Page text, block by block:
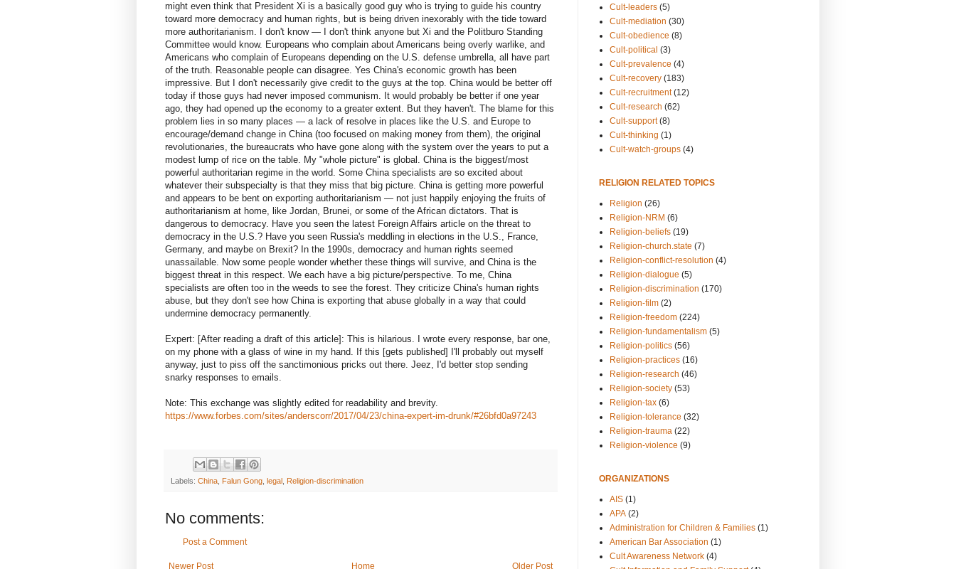
might even think that President Xi is a basically good guy who is trying to guide his country
toward more democracy and human rights, but is being driven inexorably with the tide toward
more authoritarianism. I don't know — I don't think anyone but Xi and the Politburo Standing
Committee would know. Europeans who complain about Americans being overly warlike, and
Americans who complain of Europeans depending on the U.S. defense umbrella, all have part
of the truth. Reasonable people can disagree. Yes China's economic growth has been
impressive. But I don't necessarily give credit to the guys at the top. China would be better off
today if those guys had never imposed communism. It would probably be better if one year
ago, they had opened up the economy to a greater extent. But they haven't. The blame for this
problem lies in so many places — a lack of resolve in places like the U.S. and Europe to
encourage/demand change in China (too focused on making money from them), the original
revolutionaries, the bureaucrats who have gone along with the system over the years to put a
modest lump of rice on the table. My "whole picture" is global. China is the biggest/most
powerful authoritarian regime in the world. Some China specialists are so excited about
whatever their subspecialty is that they miss that big picture. China is getting more powerful
and appears to be bent on exporting authoritarianism — not just happily enjoying the fruits of
authoritarianism at home, like Jordan, Brunei, or some of the African dictators. That is
dangerous to democracy. Have you seen the latest Foreign Affairs article on the threat to
democracy in the U.S.? Have you seen Russia's meddling in elections in the U.S., France,
Germany, and maybe on Brexit? In the 1990s, democracy and human rights seemed
unassailable. Now some people wonder whether these things will survive, and China is the
biggest threat in this respect. We each have a big picture/perspective. To me, China
specialists are often too in the weeds to see the forest. They criticize China's human rights
abuse, but they don't see how China is exporting that abuse globally in a way that could
undermine democracy permanently.
Expert: [After reading a draft of this article]: This is hilarious. I wrote every response, bar one,
on my phone with a glass of wine in my hand. If this [gets published] I'll probably out myself
anyway, just to piss off the sanctimonious pricks out there. Jeez, I'd better stop sending
snarky responses to emails.
Note: This exchange was slightly edited for readability and brevity.
https://www.forbes.com/sites/anderscorr/2017/04/23/china-expert-im-drunk/#26bfd0a97243
Labels: China Falun Gong legal Religion-discrimination
No comments:
Post a Comment
Newer Post Older Post
Home
Cult-leaders (5)
Cult-mediation (30)
Cult-obedience (8)
Cult-political (3)
Cult-prevalence (4)
Cult-recovery (183)
Cult-recruitment (12)
Cult-research (62)
Cult-support (8)
Cult-thinking (1)
Cult-watch-groups (4)
RELIGION RELATED TOPICS
Religion (26)
Religion-NRM (6)
Religion-beliefs (19)
Religion-church.state (7)
Religion-conflict-resolution (4)
Religion-dialogue (5)
Religion-discrimination (170)
Religion-film (2)
Religion-freedom (224)
Religion-fundamentalism (5)
Religion-politics (56)
Religion-practices (16)
Religion-research (46)
Religion-society (53)
Religion-tax (6)
Religion-tolerance (32)
Religion-trauma (22)
Religion-violence (9)
ORGANIZATIONS
AIS (1)
APA (2)
Administration for Children & Families (1)
American Bar Association (1)
Cult Awareness Network (4)